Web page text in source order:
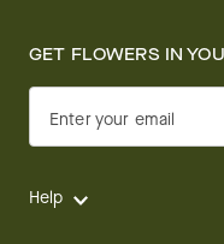
GET FLOWERS IN
Enter your email
Help